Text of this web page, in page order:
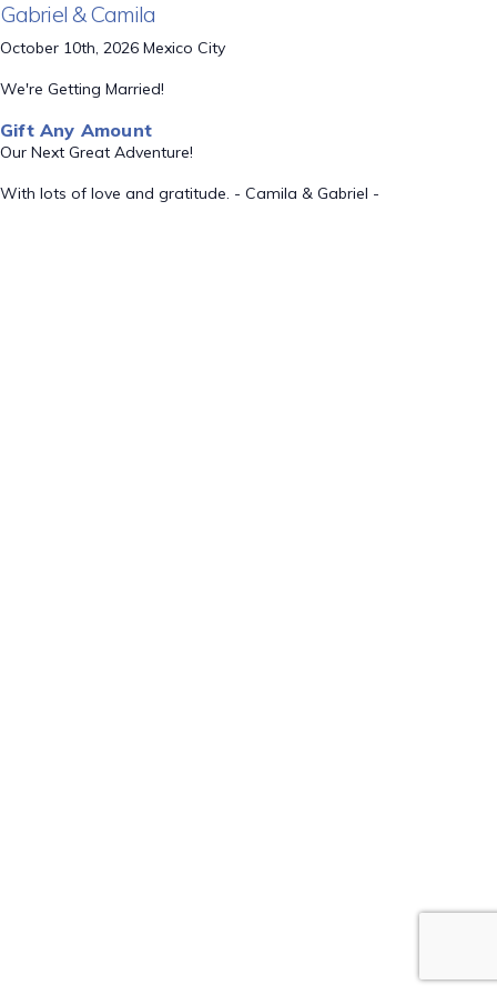
Gabriel & Camila
October 10th, 2026 Mexico City
We're Getting Married!
Gift Any Amount
Our Next Great Adventure!
With lots of love and gratitude. - Camila & Gabriel -